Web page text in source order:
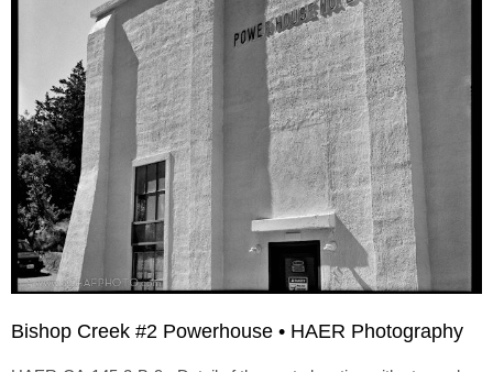
Bishop Creek #2 Powerhouse • HAER Photography